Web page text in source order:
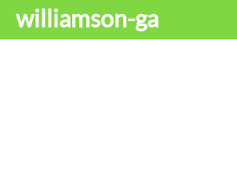
williamson-ga